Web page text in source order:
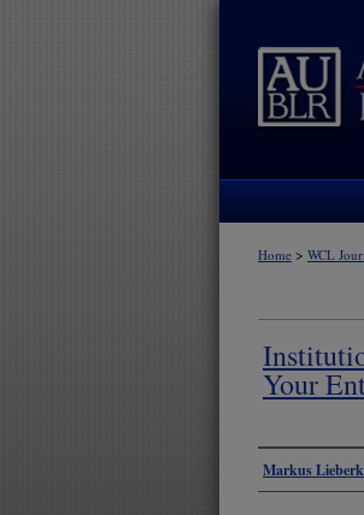
Home > WCL
Your
Authors
Markus